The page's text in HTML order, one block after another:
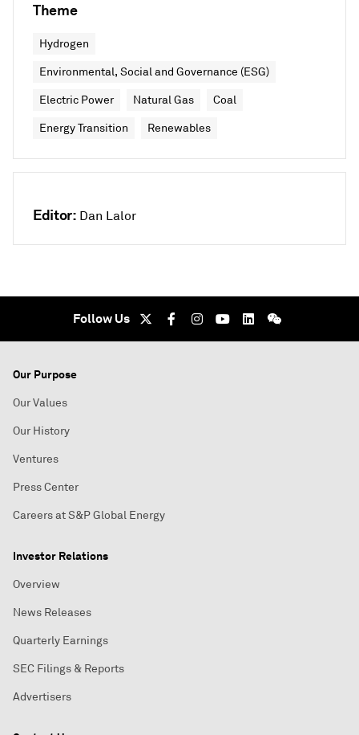
Theme
Hydrogen
Environmental, Social and Governance (ESG)
Electric Power Natural Gas Coal
Energy Transition Renewables
Editor: Dan Lalor
Follow Us
Our Purpose
Our Values
Our History
Ventures
Press Center
Careers at S&P Global Energy
Investor Relations
Overview
News Releases
Quarterly Earnings
SEC Filings & Reports
Advertisers